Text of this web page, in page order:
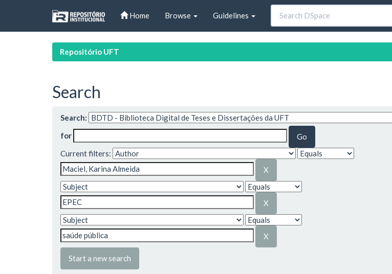
Home Browse Guidelines
Repositório UFT
Search
Search:
for
Current filters:
Start a new search